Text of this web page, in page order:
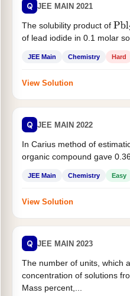
Q JEE MAIN 2021
The solubility product of Pbl2
of lead iodide in 0.1 molar
JEE Main Chemistry Hard
View Solution
Q JEE MAIN 2022
In Carius method of
organic compound gave
JEE Main Chemistry Easy
View Solution
Q JEE MAIN 2023
The number of units, which
concentration of solutions
Mass percent,...